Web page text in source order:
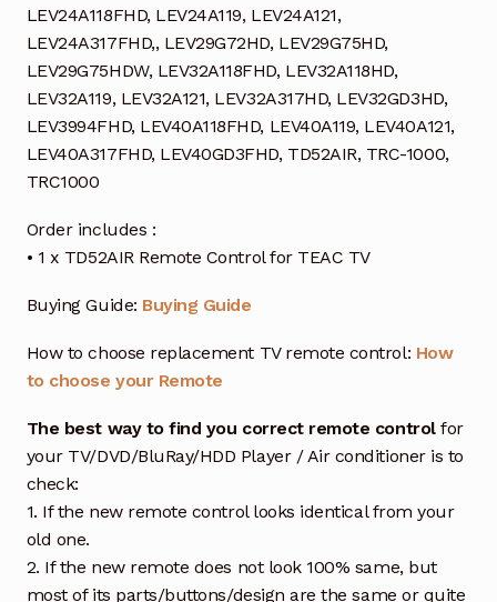
LEV24A118FHD, LEV24A119, LEV24A121,
LEV24A317FHD,, LEV29G72HD, LEV29G75HD,
LEV29G75HDW, LEV32A118FHD, LEV32A118HD,
LEV32A119, LEV32A121, LEV32A317HD, LEV32GD3HD,
LEV3994FHD, LEV40A118FHD, LEV40A119, LEV40A121,
LEV40A317FHD, LEV40GD3FHD, TD52AIR, TRC-1000,
TRC1000
Order includes :
• 1 x TD52AIR Remote Control for TEAC TV
Buying Guide: Buying Guide
How to choose replacement TV remote control: How
to choose your Remote
The best way to find you correct remote controlfor
your TV/DVD/BluRay/HDD Player / Air conditioner is to
check:
1. If the new remote control looks identical from your
old one.
2. If the new remote does not look 100% same, but
most of its parts/buttons/design are the same or quite